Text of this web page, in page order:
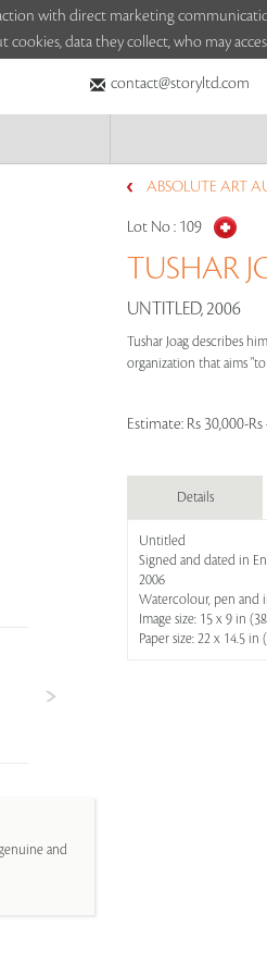
with direct marketing
data they collect, who may
contact@storyltd.com
and
ABSOLUTE ART
Lot No : 109
TUSHAR
UNTITLED, 2006
Tushar Joag describes
organization that aims
Estimate: Rs 30,000-
Details
Untitled
Signed and dated in
2006
Watercolour, pen and
Image size: 15 x 9 in
Paper size: 22 x 14.5 in